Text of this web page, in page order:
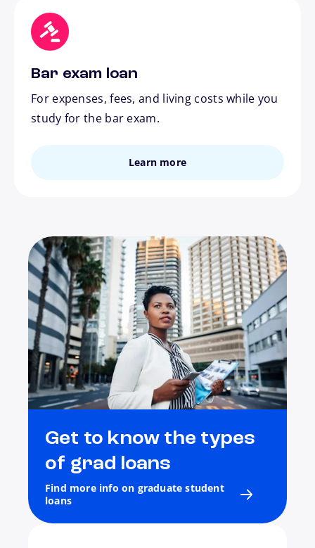
Bar exam loan
For expenses, fees, and living costs while you
study for the bar exam.
Learn more
Get to know the types
of grad loans
Find more info on graduate student
loans